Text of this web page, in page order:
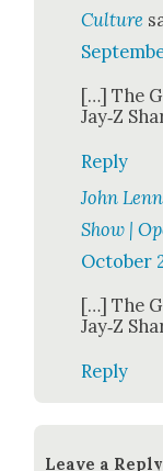
Culture
[…] The
Jay‑Z
Reply
John
Show |
October
[…] The
Jay‑Z
Reply
Leave a Reply